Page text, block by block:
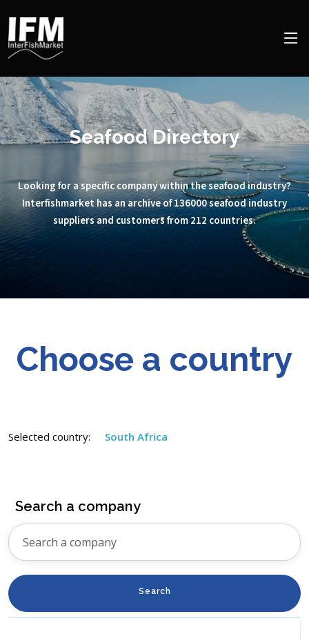
Seafood Directory
Looking for a specific company within the seafood industry?
Interfishmarket has an archive of 136000 seafood industry
suppliers and customers from 212 countries.
Choose a country
Selected country: South Africa
Search a company
Search